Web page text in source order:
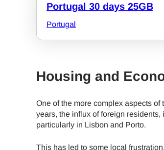
Portugal 30 days 25GB
Portugal
Housing and
One of the more complex aspects
years, the influx of foreign
particularly in Lisbon and Porto.
This has led to some local